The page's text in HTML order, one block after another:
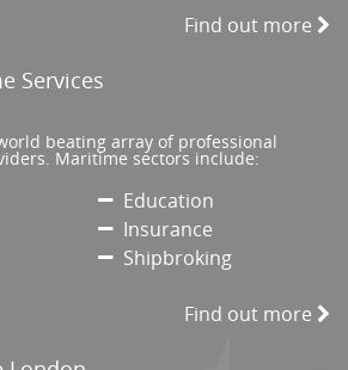
Find out more
Services
beating array of professional
Maritime sectors include:
Education
Insurance
Shipbroking
Find out more